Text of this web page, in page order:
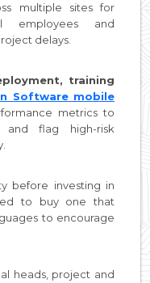
multiple sites for
employees and
delays.
training
Software mobile
metrics to
and flag high-risk
before investing in
to buy one that
to encourage
heads, project and